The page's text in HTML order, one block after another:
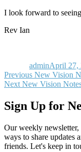
I look forward to
Rev Ian
adminApril 27,
Post
navigation
Previous Previous
post:
New Vision
Next Next
New Vision
Sign Up for
Our weekly
ways to share updates
friends. Let's keep in